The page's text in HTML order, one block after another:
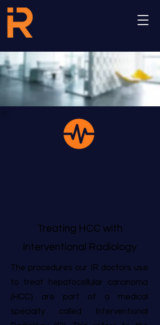
Treating HCC with
Interventional Radiology
The procedures our IR doctors use
to treat hepatocellular carcinoma
(HCC) are part of a medical
specialty called Interventional